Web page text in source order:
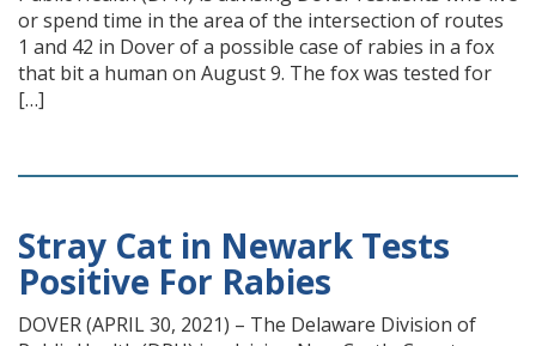
or spend time in the area of the intersection of routes
1 and 42 in Dover of a possible case of rabies in a fox
that bit a human on August 9. The fox was tested for
[…]
Stray Cat in Newark Tests
Positive For Rabies
DOVER (APRIL 30, 2021) – The Delaware Division of